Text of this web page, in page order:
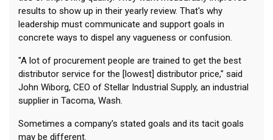
results to show up in their yearly review. That's why
leadership must communicate and support goals in
concrete ways to dispel any vagueness or confusion.
"A lot of procurement people are trained to get the best
distributor service for the [lowest] distributor price," said
John Wiborg, CEO of Stellar Industrial Supply, an industrial
supplier in Tacoma, Wash.
Sometimes a company's stated goals and its tacit goals
may be different.